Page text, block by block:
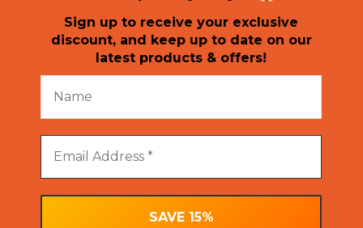
Sign up to receive your exclusive
discount, and keep up to date on our
latest products & offers!